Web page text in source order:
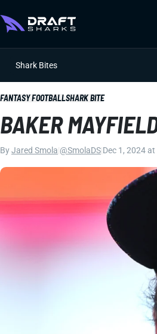
Shark Bites
FANTASY FOOTBALLSHARK BITE
BAKER
ByJared Smola @SmolaDS Dec 1, 2024